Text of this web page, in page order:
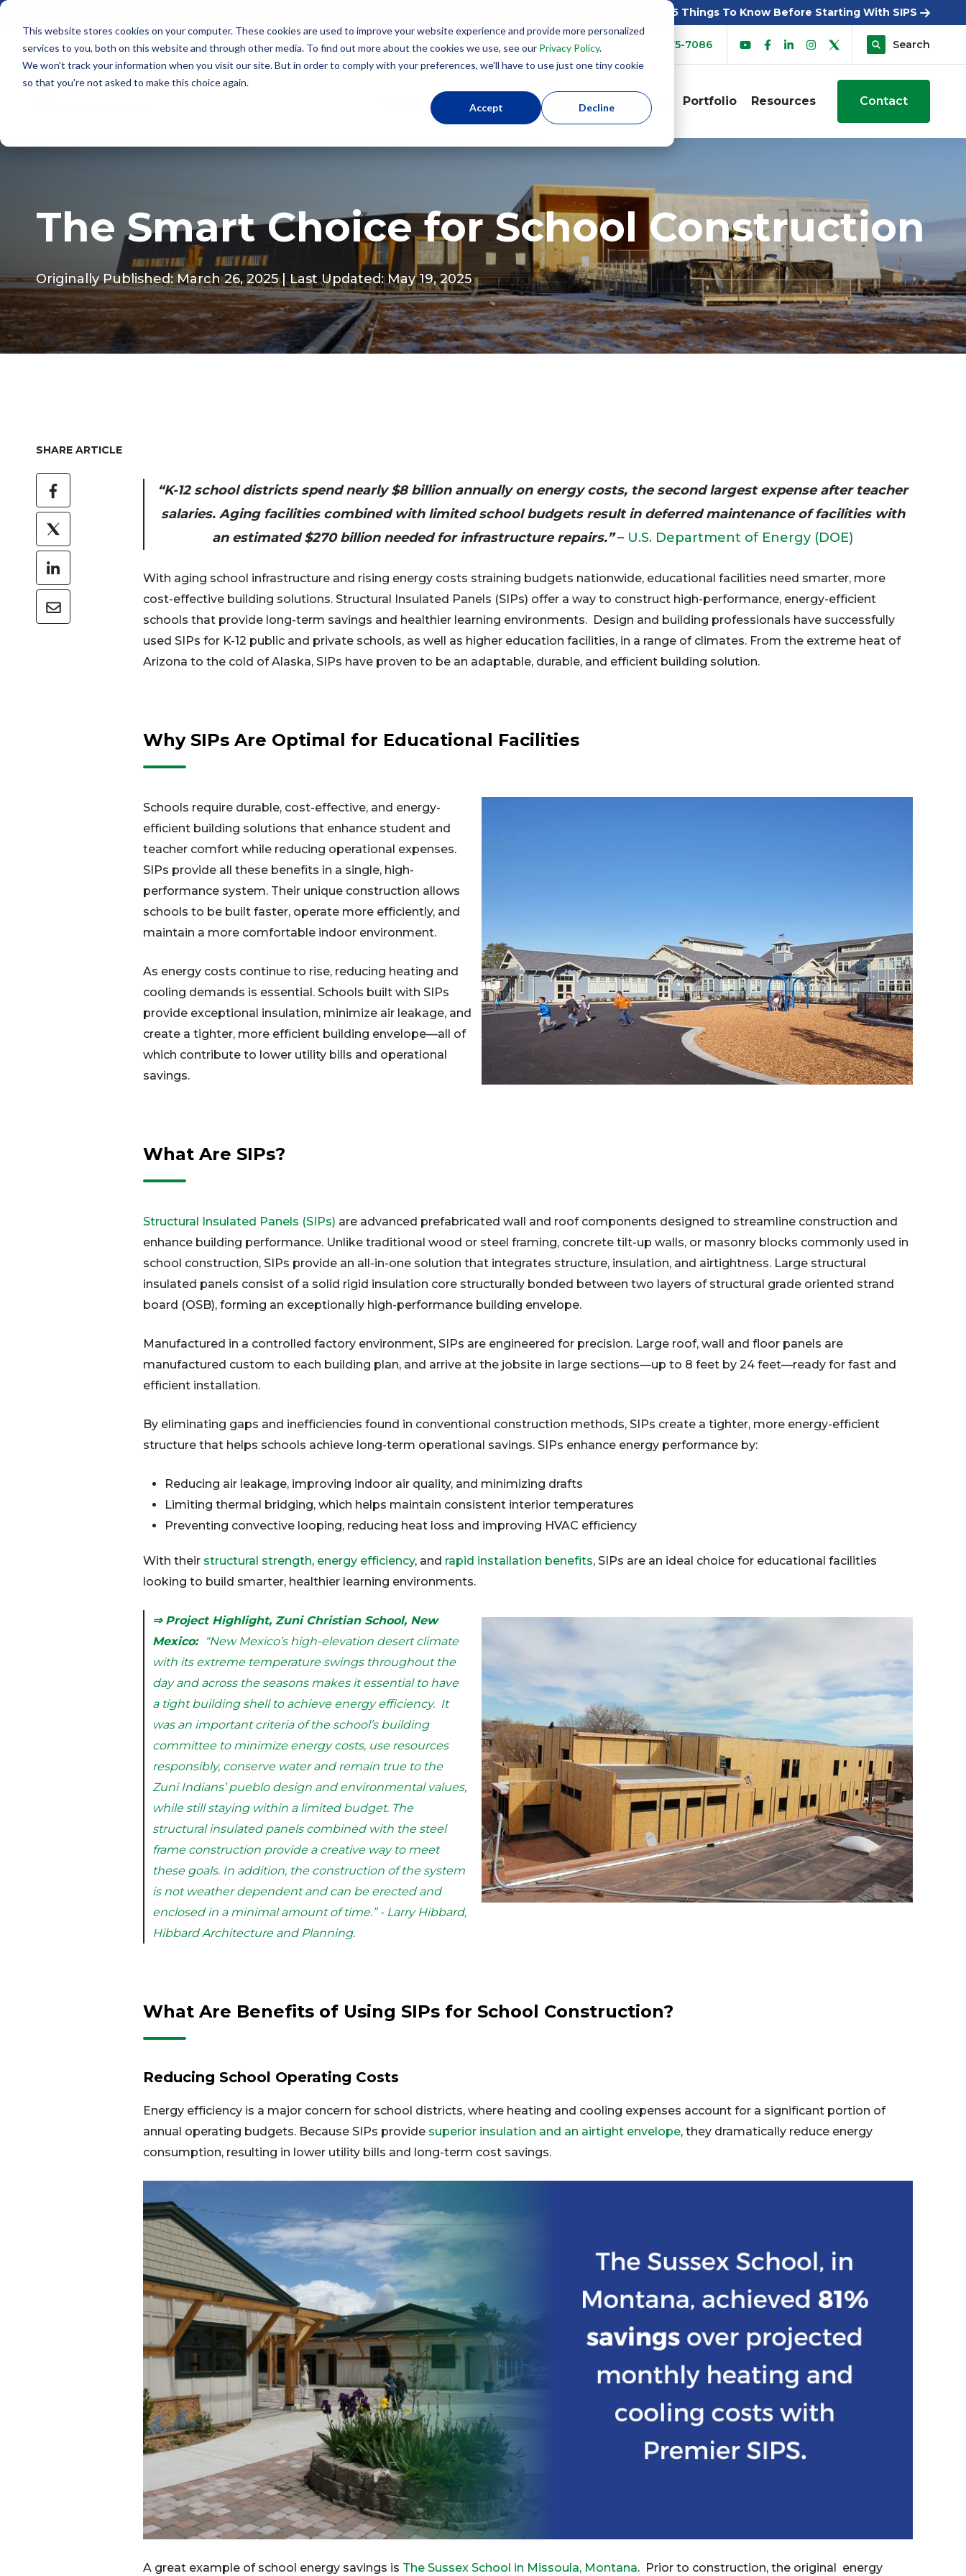
This website stores cookies on your computer. These cookies are used to improve your website experience and provide more personalized
services to you, both on this website and through other media. To find out more about the cookies we use, see our Privacy Policy.
We won't track your information when you visit our site. But in order to comply with your preferences, we'll have to use just one tiny cookie
so that you're not asked to make this choice again.
Accept Decline
5 Things To Know Before Starting With SIPS
800-275-7086 Search
Why SIPs? Product Applications SIPs Users Portfolio Resources Contact
The Smart Choice for School Construction
Originally Published: March 26, 2025| Last Updated: May 19, 2025
SHARE ARTICLE
“K-12 school districts spend nearly $8 billion annually on energy costs, the second largest expense after teacher
salaries. Aging facilities combined with limited school budgets result in deferred maintenance of facilities with
an estimated $270 billion needed for infrastructure repairs.”– U.S. Department of Energy (DOE)
With aging school infrastructure and rising energy costs straining budgets nationwide, educational facilities need smarter, more
cost-effective building solutions. Structural Insulated Panels (SIPs) offer a way to construct high-performance, energy-efficient
schools that provide long-term savings and healthier learning environments. Design and building professionals have successfully
used SIPs for K-12 public and private schools, as well as higher education facilities, in a range of climates. From the extreme heat of
Arizona to the cold of Alaska, SIPs have proven to be an adaptable, durable, and efficient building solution.
Why SIPs Are Optimal for Educational Facilities
Schools require durable, cost-effective, and energy-
efficient building solutions that enhance student and
teacher comfort while reducing operational expenses.
SIPs provide all these benefits in a single, high-
performance system. Their unique construction allows
schools to be built faster, operate more efficiently, and
maintain a more comfortable indoor environment.
As energy costs continue to rise, reducing heating and
cooling demands is essential. Schools built with SIPs
provide exceptional insulation, minimize air leakage, and
create a tighter, more efficient building envelope—all of
which contribute to lower utility bills and operational
savings.
What Are SIPs?
Structural Insulated Panels (SIPs) are advanced prefabricated wall and roof components designed to streamline construction and
enhance building performance. Unlike traditional wood or steel framing, concrete tilt-up walls, or masonry blocks commonly used in
school construction, SIPs provide an all-in-one solution that integrates structure, insulation, and airtightness. Large structural
insulated panels consist of a solid rigid insulation core structurally bonded between two layers of structural grade oriented strand
board (OSB), forming an exceptionally high-performance building envelope.
Manufactured in a controlled factory environment, SIPs are engineered for precision. Large roof, wall and floor panels are
manufactured custom to each building plan, and arrive at the jobsite in large sections—up to 8 feet by 24 feet—ready for fast and
efficient installation.
By eliminating gaps and inefficiencies found in conventional construction methods, SIPs create a tighter, more energy-efficient
structure that helps schools achieve long-term operational savings. SIPs enhance energy performance by:
Reducing air leakage, improving indoor air quality, and minimizing drafts
Limiting thermal bridging, which helps maintain consistent interior temperatures
Preventing convective looping, reducing heat loss and improving HVAC efficiency
With their structural strength, energy efficiency, and rapid installation benefits, SIPs are an ideal choice for educational facilities
looking to build smarter, healthier learning environments.
⇒ Project Highlight, Zuni Christian School, New
Mexico: “New Mexico’s high-elevation desert climate
with its extreme temperature swings throughout the
day and across the seasons makes it essential to have
a tight building shell to achieve energy efficiency. It
was an important criteria of the school’s building
committee to minimize energy costs, use resources
responsibly, conserve water and remain true to the
Zuni Indians’ pueblo design and environmental values,
while still staying within a limited budget. The
structural insulated panels combined with the steel
frame construction provide a creative way to meet
these goals. In addition, the construction of the system
is not weather dependent and can be erected and
enclosed in a minimal amount of time.” - Larry Hibbard,
Hibbard Architecture and Planning.
What Are Benefits of Using SIPs for School Construction?
Reducing School Operating Costs
Energy efficiency is a major concern for school districts, where heating and cooling expenses account for a significant portion of
annual operating budgets. Because SIPs provide superior insulation and an airtight envelope, they dramatically reduce energy
consumption, resulting in lower utility bills and long-term cost savings.
A great example of school energy savings is The Sussex School in Missoula, Montana. Prior to construction, the original energy